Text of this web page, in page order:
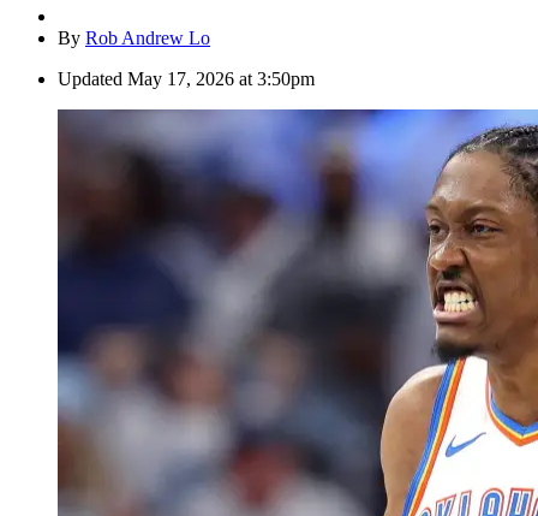
By Rob Andrew Lo
Updated May 17, 2026 at 3:50pm